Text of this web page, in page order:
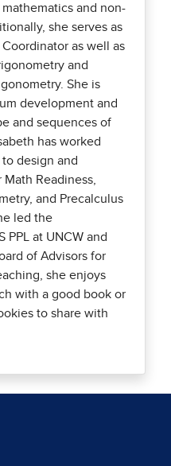
and non-
she serves as
Coordinator as well as
and
She is
development and
and sequences of
has worked
design and
Readiness,
and Precalculus
led the
PPL at UNCW and
of Advisors for
she enjoys
with a good book or
to share with